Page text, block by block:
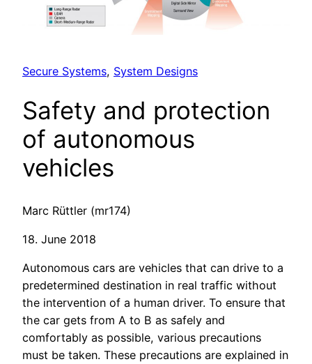
Secure Systems, System Designs
Safety and protection
of autonomous
vehicles
Marc Rüttler (mr174)
18. June 2018
Autonomous cars are vehicles that can drive to a
predetermined destination in real traffic without
the intervention of a human driver. To ensure that
the car gets from A to B as safely and
comfortably as possible, various precautions
must be taken. These precautions are explained in